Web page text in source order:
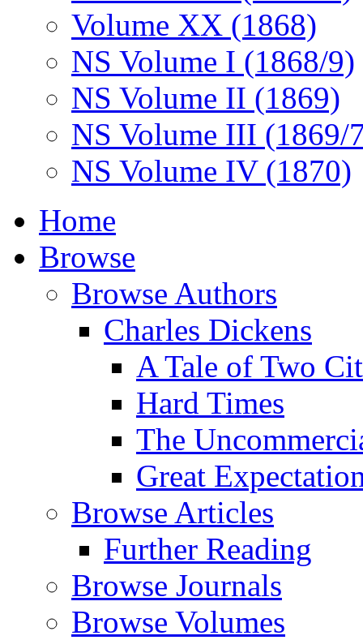
Volume XX (1868)
NS Volume I (1868/9)
NS Volume II (1869)
NS Volume III (1869/
NS Volume IV (1870)
Home
Browse
Browse Authors
Charles Dickens
A Tale of Two
Hard Times
The
Great
Browse Articles
Further Reading
Browse Journals
Browse Volumes